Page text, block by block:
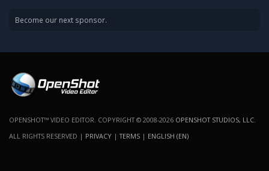
Become our next sponsor.
OPENSHOT™ VIDEO EDITOR. COPYRIGHT © 2008-2026 OPENSHOT STUDIOS, LLC
ALL RIGHTS RESERVED | PRIVACY |TERMS | ENGLISH (EN)